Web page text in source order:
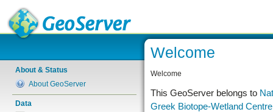
About & Status
About GeoServer
Data
Welcome
Welcome
This GeoServer belongs to
Greek Biotope-Wetland